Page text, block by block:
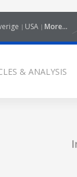
USA More...
& ANALYSIS